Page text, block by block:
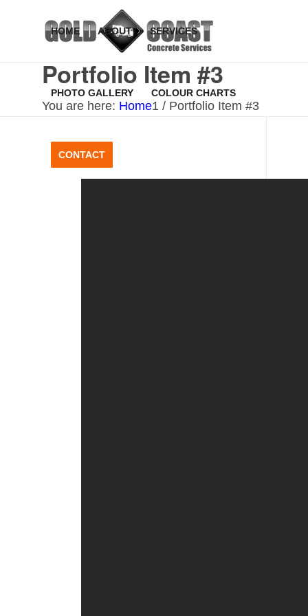
HOME ABOUT SERVICES
PHOTO GALLERY COLOUR CHARTS
CONTACT
Portfolio Item #3
You are here: Home1 / Portfolio Item #3